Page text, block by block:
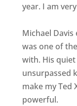
year. I am
Michael
was one of
with. His
unsurpassed
make my Ted
powerful.